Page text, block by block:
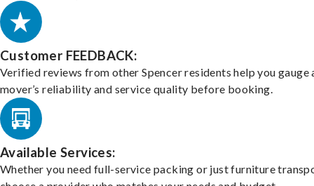
Customer FEEDBACK:
Verified reviews from other Spencer residents help you gauge
mover’s reliability and service quality before booking.
Available Services:
Whether you need full-service packing or just furniture